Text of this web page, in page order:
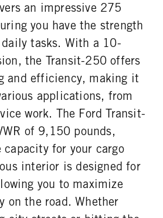
FUEL TANK ONE GALLONS
25
FRONT WHEEL
Steel
REAR WHEEL
Steel
an impressive 275
you have the strength
tasks. With a 10-
the Transit-250 offers
and efficiency, making it
applications, from
work. The Ford Transit-
of 9,150 pounds,
capacity for your cargo
interior is designed for
you to maximize
on the road. Whether